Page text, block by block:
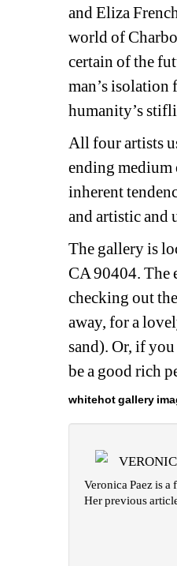
and Eliza
world of
certain of the
man’s isolation
humanity’s
All four artists
ending medium
inherent
and artistic
The gallery is
CA 90404. The
checking out
away, for a
sand). Or, if
be a good rich
whitehot gallery
Veronica Paez is
Her previous